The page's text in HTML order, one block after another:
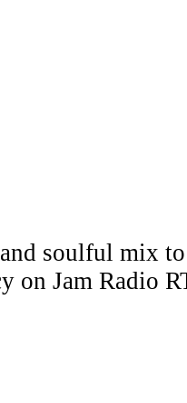
soulful mix
on Jam Radio